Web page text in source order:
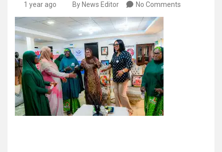
1 year ago By News Editor No Comments